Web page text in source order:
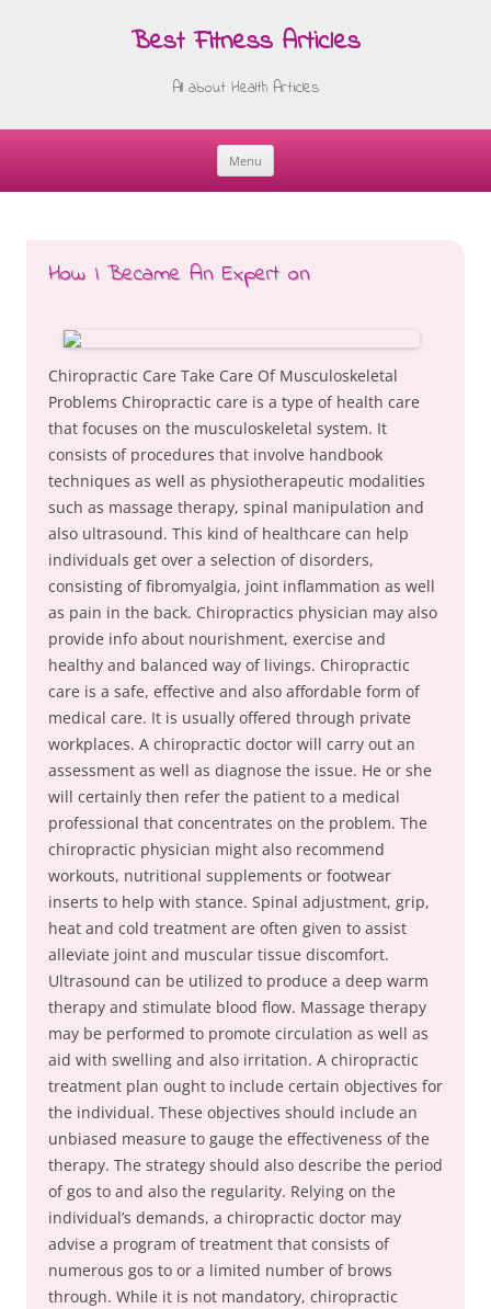
Best Fitness Articles
All about Health Articles
Menu
Skip
How I Became An Expert on
Chiropractic Care Take Care Of Musculoskeletal
Problems Chiropractic care is a type of health care
that focuses on the musculoskeletal system. It
consists of procedures that involve handbook
techniques as well as physiotherapeutic modalities
such as massage therapy, spinal manipulation and
also ultrasound. This kind of healthcare can help
individuals get over a selection of disorders,
consisting of fibromyalgia, joint inflammation as well
as pain in the back. Chiropractics physician may also
provide info about nourishment, exercise and
healthy and balanced way of livings. Chiropractic
care is a safe, effective and also affordable form of
medical care. It is usually offered through private
workplaces. A chiropractic doctor will carry out an
assessment as well as diagnose the issue. He or she
will certainly then refer the patient to a medical
professional that concentrates on the problem. The
chiropractic physician might also recommend
workouts, nutritional supplements or footwear
inserts to help with stance. Spinal adjustment, grip,
heat and cold treatment are often given to assist
alleviate joint and muscular tissue discomfort.
Ultrasound can be utilized to produce a deep warm
therapy and stimulate blood flow. Massage therapy
may be performed to promote circulation as well as
aid with swelling and also irritation. A chiropractic
treatment plan ought to include certain objectives for
the individual. These objectives should include an
unbiased measure to gauge the effectiveness of the
therapy. The strategy should also describe the period
of gos to and also the regularity. Relying on the
individual’s demands, a chiropractic doctor may
advise a program of treatment that consists of
numerous gos to or a limited number of brows
through. While it is not mandatory, chiropractic